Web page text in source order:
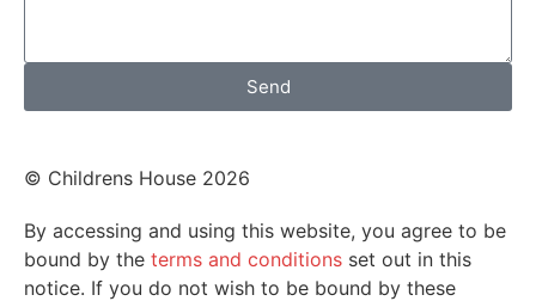
Send
© Childrens House 2026
By accessing and using this website, you agree to be
bound by the terms and conditions set out in this
notice. If you do not wish to be bound by these